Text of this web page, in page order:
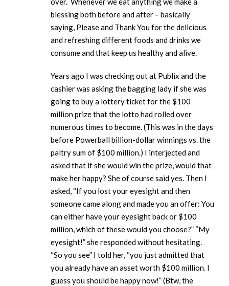
blessing both before and after – basically
saying, Please and Thank You for the delicious
and refreshing different foods and drinks we
consume and that keep us healthy and alive.
Years ago I was checking out at Publix and the
cashier was asking the bagging lady if she was
going to buy a lottery ticket for the $100
million prize that the lotto had rolled over
numerous times to become. (This was in the days
before Powerball billion-dollar winnings vs. the
paltry sum of $100 million.) I interjected and
asked that if she would win the prize, would that
make her happy? She of course said yes. Then I
asked, “If you lost your eyesight and then
someone came along and made you an offer: You
can either have your eyesight back or $100
million, which of these would you choose?” “My
eyesight!” she responded without hesitating.
“So you see” I told her, “you just admitted that
you already have an asset worth $100 million. I
guess you should be happy now!” (Btw, the